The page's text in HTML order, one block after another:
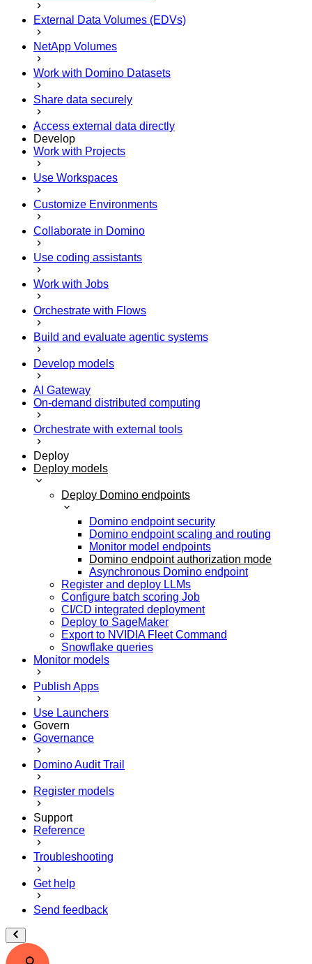
External Data Volumes (EDVs)
NetApp Volumes
Work with Domino Datasets
Share data securely
Access external data directly
Develop
Work with Projects
Use Workspaces
Customize Environments
Collaborate in Domino
Use coding assistants
Work with Jobs
Orchestrate with Flows
Build and evaluate agentic systems
Develop models
AI Gateway
On-demand distributed computing
Orchestrate with external tools
Deploy
Deploy models
Deploy Domino endpoints
Domino endpoint security
Domino endpoint scaling and routing
Monitor model endpoints
Domino endpoint authorization mode
Asynchronous Domino endpoint
Register and deploy LLMs
Configure batch scoring Job
CI/CD integrated deployment
Deploy to SageMaker
Export to NVIDIA Fleet Command
Snowflake queries
Monitor models
Publish Apps
Use Launchers
Govern
Governance
Domino Audit Trail
Register models
Support
Reference
Troubleshooting
Get help
Send feedback